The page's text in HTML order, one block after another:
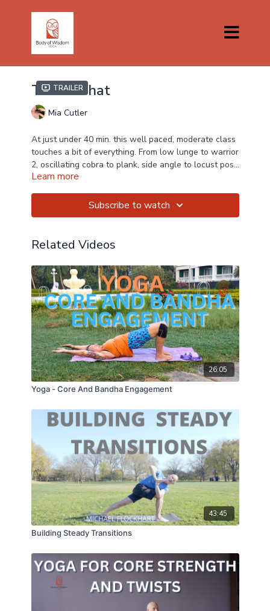
Trailer
This 'n That
Mia Cutler
At just under 40 min. this well paced, moderate class
touches a bit of everything. From low lunge to warrior
2, oscillating cobra to plank, side angle to locust pose
and bridge pose, Mia teaches a bit of 'THIS' and a bit
Learn more
Subscribe to watch
Related Videos
26:05
Yoga - Core And Bandha Engagement
43:45
Building Steady Transitions